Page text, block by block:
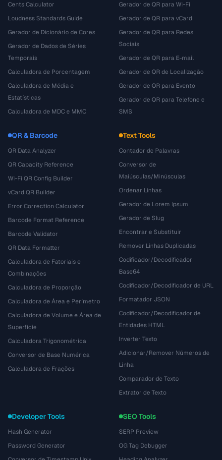
Cents Calculator
Loudness Standards Guide
Gerador de Dicionário de Cores
Gerador de Dados de Séries
Temporais
Calculadora de Porcentagem
Calculadora de Média e
Estatísticas
Calculadora de MDC e MMC
Gerador de QR para Wi-Fi
Gerador de QR para vCard
Gerador de QR para Redes
Sociais
Gerador de QR para E-mail
Gerador de QR de Localização
Gerador de QR para Evento
Gerador de QR para Telefone e
SMS
QR & Barcode
QR Data Analyzer
QR Capacity Reference
Wi-Fi QR Config Builder
vCard QR Builder
Error Correction Calculator
Barcode Format Reference
Barcode Validator
QR Data Formatter
Calculadora de Fatoriais e
Combinações
Calculadora de Proporção
Calculadora de Área e Perímetro
Calculadora de Volume e Área de
Superfície
Calculadora Trigonométrica
Conversor de Base Numérica
Calculadora de Frações
Text Tools
Contador de Palavras
Conversor de
Maiúsculas/Minúsculas
Ordenar Linhas
Gerador de Lorem Ipsum
Gerador de Slug
Encontrar e Substituir
Remover Linhas Duplicadas
Codificador/Decodificador
Base64
Codificador/Decodificador de URL
Formatador JSON
Codificador/Decodificador de
Entidades HTML
Inverter Texto
Adicionar/Remover Números de
Linha
Comparador de Texto
Extrator de Texto
Developer Tools
Hash Generator
Password Generator
SEO Tools
SERP Preview
OG Tag Debugger